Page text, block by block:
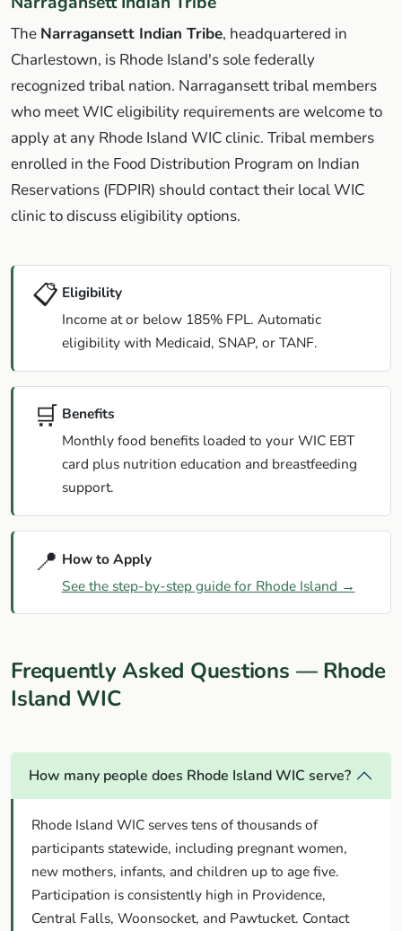
The Narragansett Indian Tribe, headquartered in
Charlestown, is Rhode Island's sole federally
recognized tribal nation. Narragansett tribal members
who meet WIC eligibility requirements are welcome to
apply at any Rhode Island WIC clinic. Tribal members
enrolled in the Food Distribution Program on Indian
Reservations (FDPIR) should contact their local WIC
clinic to discuss eligibility options.
📋 Eligibility
Income at or below 185% FPL. Automatic
eligibility with Medicaid, SNAP, or TANF.
🛒 Benefits
Monthly food benefits loaded to your WIC EBT
card plus nutrition education and breastfeeding
support.
📍 How to Apply
See the step-by-step guide for Rhode Island →
Frequently Asked Questions — Rhode
Island WIC
How many people does Rhode Island WIC serve?
Rhode Island WIC serves tens of thousands of
participants statewide, including pregnant women,
new mothers, infants, and children up to age five.
Participation is consistently high in Providence,
Central Falls, Woonsocket, and Pawtucket. Contact